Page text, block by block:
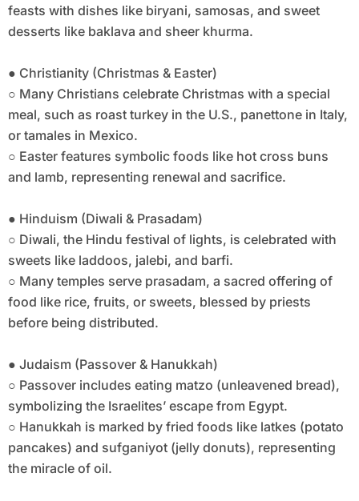
feasts with dishes like biryani, samosas, and sweet
desserts like baklava and sheer khurma.
● Christianity (Christmas & Easter)
○ Many Christians celebrate Christmas with a special
meal, such as roast turkey in the U.S., panettone in Italy,
or tamales in Mexico.
○ Easter features symbolic foods like hot cross buns
and lamb, representing renewal and sacrifice.
● Hinduism (Diwali & Prasadam)
○ Diwali, the Hindu festival of lights, is celebrated with
sweets like laddoos, jalebi, and barfi.
○ Many temples serve prasadam, a sacred offering of
food like rice, fruits, or sweets, blessed by priests
before being distributed.
● Judaism (Passover & Hanukkah)
○ Passover includes eating matzo (unleavened bread),
symbolizing the Israelites’ escape from Egypt.
○ Hanukkah is marked by fried foods like latkes (potato
pancakes) and sufganiyot (jelly donuts), representing
the miracle of oil.